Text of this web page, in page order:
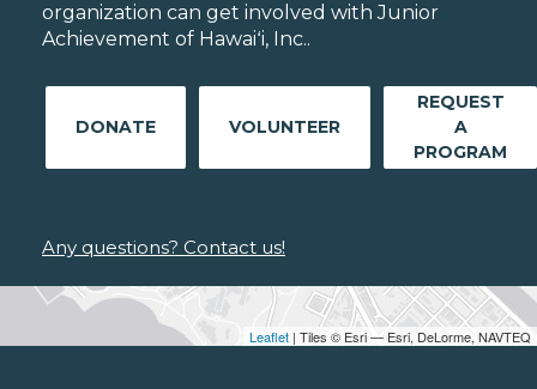
Leaflet | Tiles © Esri — Esri, DeLorme, NAVTEQ
organization can get involved with Junior
Achievement of Hawaiʻi, Inc..
DONATE VOLUNTEER
REQUEST
A
PROGRAM
Any questions? Contact us!